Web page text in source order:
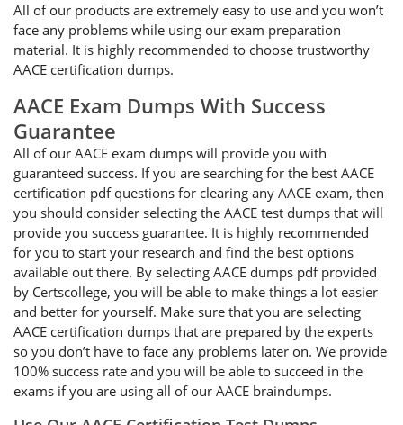
All of our products are extremely easy to use and you won’t
face any problems while using our exam preparation
material. It is highly recommended to choose trustworthy
AACE certification dumps.
AACE Exam Dumps With Success
Guarantee
All of our AACE exam dumps will provide you with
guaranteed success. If you are searching for the best AACE
certification pdf questions for clearing any AACE exam, then
you should consider selecting the AACE test dumps that will
provide you success guarantee. It is highly recommended
for you to start your research and find the best options
available out there. By selecting AACE dumps pdf provided
by Certscollege, you will be able to make things a lot easier
and better for yourself. Make sure that you are selecting
AACE certification dumps that are prepared by the experts
so you don’t have to face any problems later on. We provide
100% success rate and you will be able to succeed in the
exams if you are using all of our AACE braindumps.